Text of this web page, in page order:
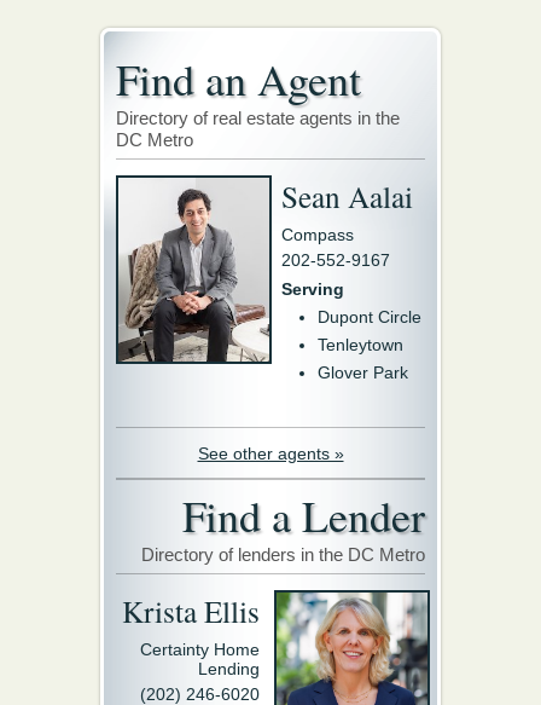
Find an Agent
Directory of real estate agents in the
DC Metro
Sean Aalai
Compass
202-552-9167
Serving
Dupont Circle
Tenleytown
Glover Park
See other agents »
Find a Lender
Directory of lenders in the DC Metro
Krista Ellis
Certainty Home
Lending
(202) 246-6020